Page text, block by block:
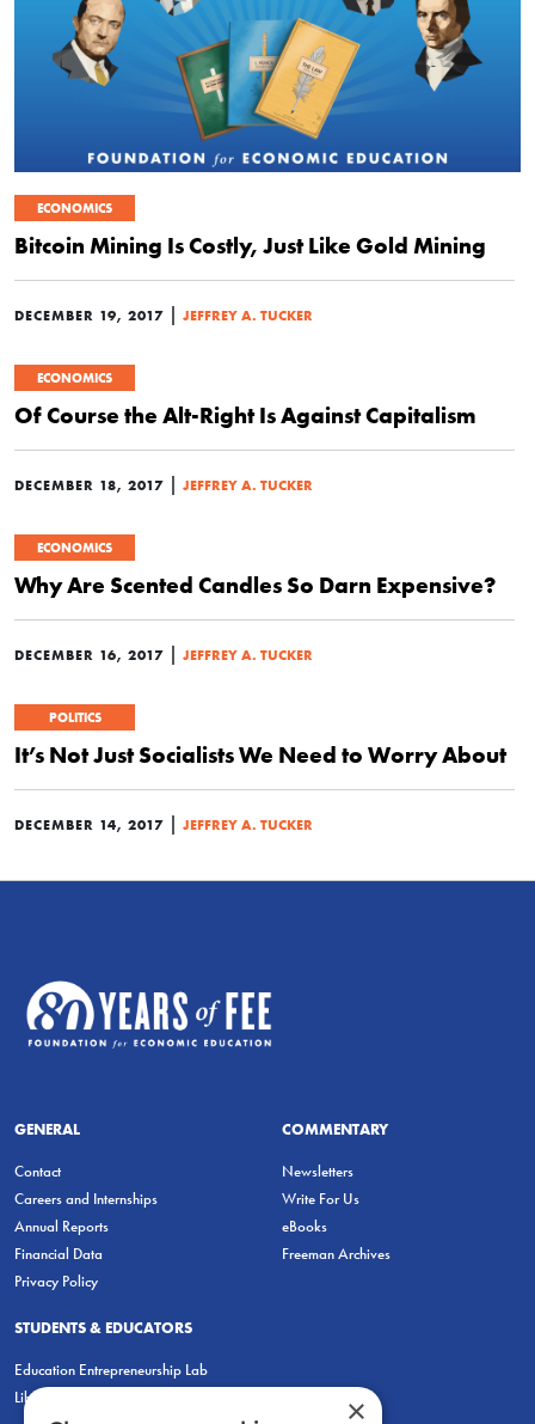
ECONOMICS
Bitcoin Mining Is Costly, Just Like Gold Mining
DECEMBER 19, 2017 | JEFFREY A. TUCKER
ECONOMICS
Of Course the Alt-Right Is Against Capitalism
DECEMBER 18, 2017 | JEFFREY A. TUCKER
ECONOMICS
Why Are Scented Candles So Darn Expensive?
DECEMBER 16, 2017 | JEFFREY A. TUCKER
POLITICS
It’s Not Just Socialists We Need to Worry About
DECEMBER 14, 2017 | JEFFREY A. TUCKER
GENERAL
Contact
Careers and Internships
Annual Reports
Financial Data
Privacy Policy
COMMENTARY
Newsletters
Write For Us
eBooks
Freeman Archives
STUDENTS & EDUCATORS
Education Entrepreneurship Lab
LiberatED
×